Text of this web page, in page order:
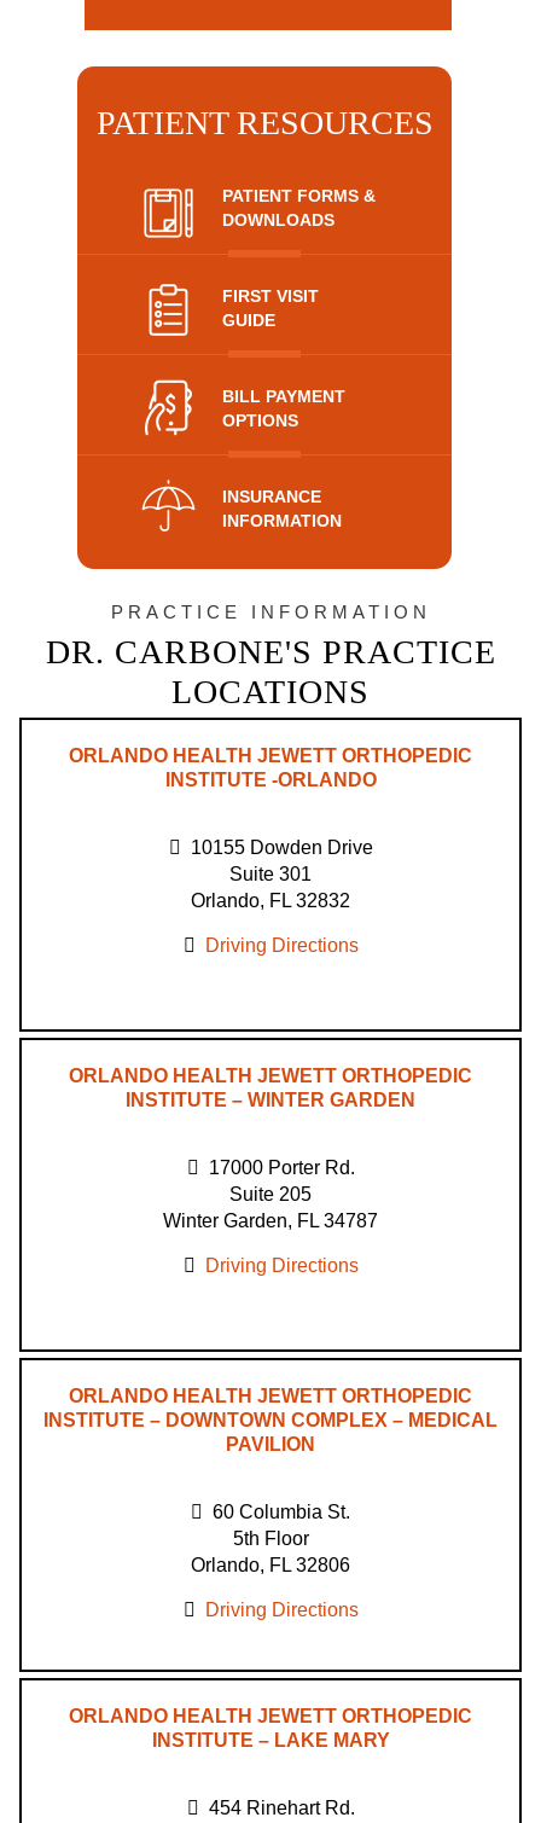
PATIENT RESOURCES
PATIENT FORMS &
DOWNLOADS
FIRST VISIT
GUIDE
BILL PAYMENT
OPTIONS
INSURANCE
INFORMATION
PRACTICE INFORMATION
DR. CARBONE'S PRACTICE
LOCATIONS
ORLANDO HEALTH JEWETT ORTHOPEDIC
INSTITUTE -ORLANDO
10155 Dowden Drive
Suite 301
Orlando, FL 32832
Driving Directions
ORLANDO HEALTH JEWETT ORTHOPEDIC
INSTITUTE – WINTER GARDEN
17000 Porter Rd.
Suite 205
Winter Garden, FL 34787
Driving Directions
ORLANDO HEALTH JEWETT ORTHOPEDIC
INSTITUTE – DOWNTOWN COMPLEX – MEDICAL
PAVILION
60 Columbia St.
5th Floor
Orlando, FL 32806
Driving Directions
ORLANDO HEALTH JEWETT ORTHOPEDIC
INSTITUTE – LAKE MARY
454 Rinehart Rd.